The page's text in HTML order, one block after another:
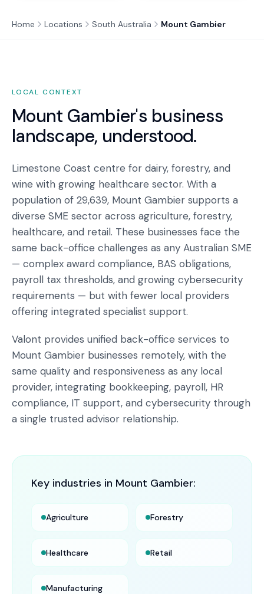
Home Locations South Australia Mount Gambier
LOCAL CONTEXT
Mount Gambier's business
landscape, understood.
Limestone Coast centre for dairy, forestry, and
wine with growing healthcare sector. With a
population of 29,639, Mount Gambier supports a
diverse SME sector across agriculture, forestry,
healthcare, and retail. These businesses face the
same back-office challenges as any Australian SME
— complex award compliance, BAS obligations,
payroll tax thresholds, and growing cybersecurity
requirements — but with fewer local providers
offering integrated specialist support.
Valont provides unified back-office services to
Mount Gambier businesses remotely, with the
same quality and responsiveness as any local
provider, integrating bookkeeping, payroll, HR
compliance, IT support, and cybersecurity through
a single trusted advisor relationship.
Key industries in Mount Gambier:
Agriculture Forestry
Healthcare Retail
Manufacturing